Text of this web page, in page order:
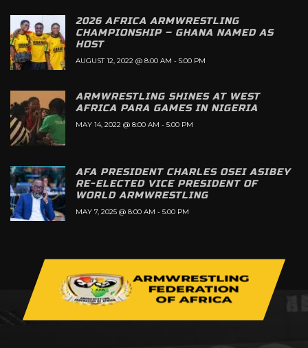
2026 AFRICA ARMWRESTLING
CHAMPIONSHIP – GHANA NAMED AS
HOST
AUGUST 12, 2022 @ 8:00 AM - 5:00 PM
ARMWRESTLING SHINES AT WEST
AFRICA PARA GAMES IN NIGERIA
MAY 14, 2022 @ 8:00 AM - 5:00 PM
AFA PRESIDENT CHARLES OSEI ASIBEY
RE-ELECTED VICE PRESIDENT OF
WORLD ARMWRESTLING
MAY 7, 2025 @ 8:00 AM - 5:00 PM